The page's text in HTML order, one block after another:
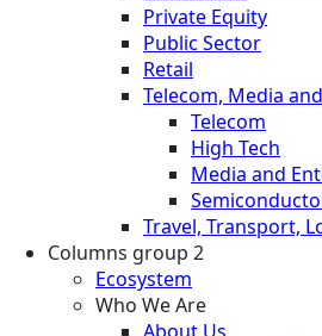
Private Equity
Public Sector
Retail
Telecom, Media
Telecom
High Tech
Media and
Travel, Transport,
Columns group 2
Ecosystem
Who We Are